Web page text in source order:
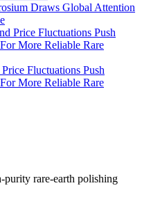
Draws Global Attention
Fluctuations Push
More Reliable Rare
rare-earth polishing